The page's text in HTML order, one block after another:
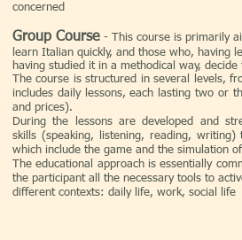
concerned
​Group Course - This course is primarily
learn Italian quickly, and those who, having
having studied it in a methodical way,
The course is structured in several levels,
includes daily lessons, each lasting two or
and prices).
During the lessons are developed and
skills (speaking, listening, reading,
which include the game and the simulation
The educational approach is essentially
the participant all the necessary tools to
different contexts: daily life, work, social life